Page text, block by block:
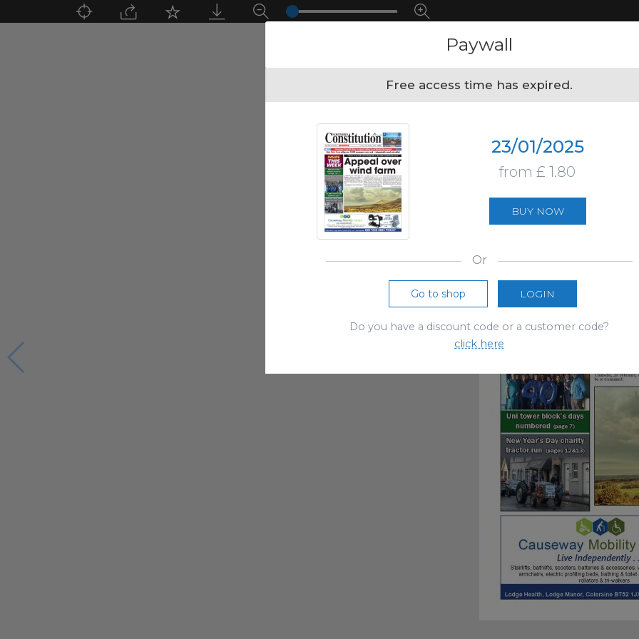
Paywall
Free access time has expired.
23/01/2025
from £ 1.80
BUY NOW
Or
Go to shop LOGIN
Do you have a discount code or a customer code?
click here